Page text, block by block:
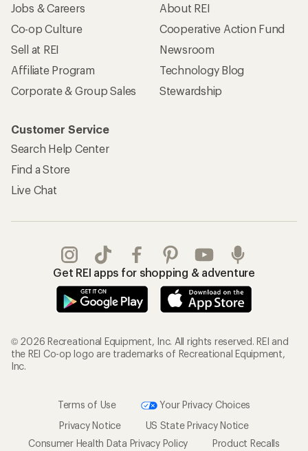
Jobs & Careers
Co-op Culture
Sell at REI
Affiliate Program
Corporate & Group Sales
About REI
Cooperative Action Fund
Newsroom
Technology Blog
Stewardship
Customer Service
Search Help Center
Find a Store
Live Chat
Get REI apps for shopping & adventure
© 2026 Recreational Equipment, Inc. All rights reserved. REI and
the REI Co-op logo are trademarks of Recreational Equipment,
Inc.
Terms of Use
Your Privacy Choices
Privacy Notice
US State Privacy Notice
Consumer Health Data Privacy Policy
Product Recalls